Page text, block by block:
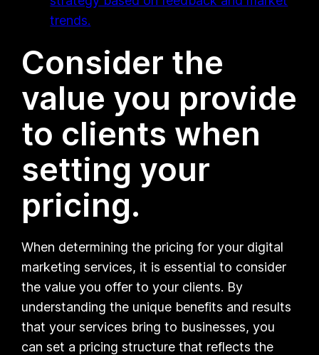
trends.
Consider the
value you provide
to clients when
setting your
pricing.
When determining the pricing for your digital
marketing services, it is essential to consider
the value you offer to your clients. By
understanding the unique benefits and results
that your services bring to businesses, you
can set a pricing structure that reflects the